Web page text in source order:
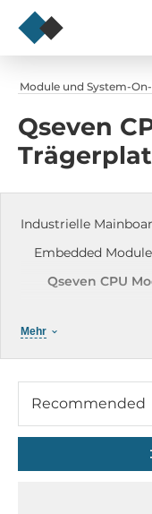
Module und System-
Qseven
Industrielle
Embedded
Qseven CPU
System on
uProcessor
ETX und EITX
Mehr
Recommended